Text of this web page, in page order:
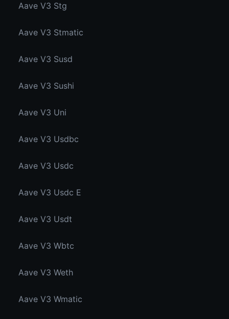
Aave V3 Stg
Aave V3 Stmatic
Aave V3 Susd
Aave V3 Sushi
Aave V3 Uni
Aave V3 Usdbc
Aave V3 Usdc
Aave V3 Usdc E
Aave V3 Usdt
Aave V3 Wbtc
Aave V3 Weth
Aave V3 Wmatic